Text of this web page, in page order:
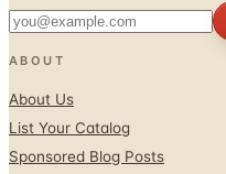
ABOUT
About Us
List Your Catalog
Sponsored Blog Posts